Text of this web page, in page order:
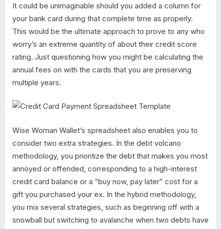
It could be unimaginable should you added a column for
your bank card during that complete time as properly.
This would be the ultimate approach to prove to any who
worry’s an extreme quantity of about their credit score
rating. Just questioning how you might be calculating the
annual fees on with the cards that you are preserving
multiple years.
Wise Woman Wallet’s spreadsheet also enables you to
consider two extra strategies. In the debt volcano
methodology, you prioritize the debt that makes you most
annoyed or offended, corresponding to a high-interest
credit card balance or a “buy now, pay later” cost for a
gift you purchased your ex. In the hybrid methodology,
you mix several strategies, such as beginning off with a
snowball but switching to avalanche when two debts have